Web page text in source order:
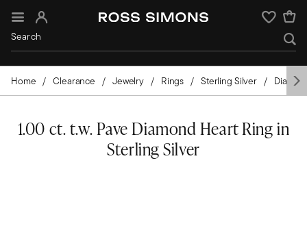
Sign In Wishlist
Home Clearance Jewelry Rings Sterling Silver
1.00 ct. t.w. Pave Diamond Heart Ring in
Sterling Silver